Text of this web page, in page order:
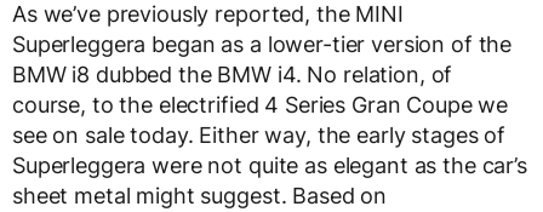
As we’ve previously reported, the MINI
Superleggera began as a lower-tier version of the
BMW i8 dubbed the BMW i4. No relation, of
course, to the electrified 4 Series Gran Coupe we
see on sale today. Either way, the early stages of
Superleggera were not quite as elegant as the car’s
sheet metal might suggest. Based on